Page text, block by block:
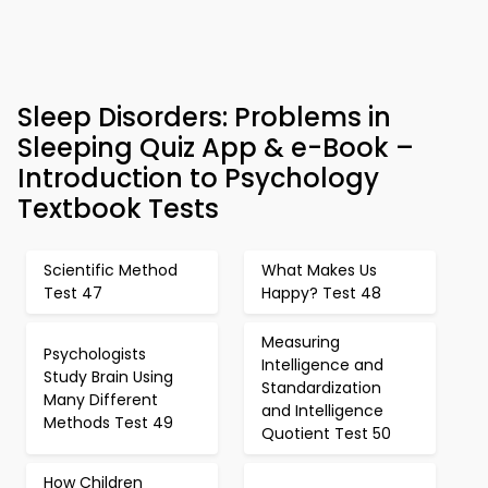
Sleep Disorders: Problems in
Sleeping Quiz App & e-Book –
Introduction to Psychology
Textbook Tests
Scientific Method
Test 47
What Makes Us
Happy? Test 48
Psychologists
Study Brain Using
Many Different
Methods Test 49
Measuring
Intelligence and
Standardization
and Intelligence
Quotient Test 50
How Children